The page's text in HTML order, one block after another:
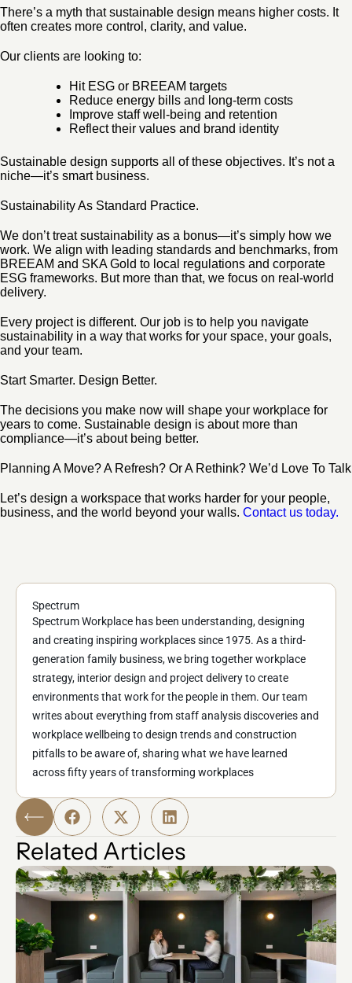
There’s a myth that sustainable design means higher costs. It
often creates more control, clarity, and value.
Our clients are looking to:
Hit ESG or BREEAM targets
Reduce energy bills and long-term costs
Improve staff well-being and retention
Reflect their values and brand identity
Sustainable design supports all of these objectives. It’s not a
niche—it’s smart business.
Sustainability As Standard Practice.
We don’t treat sustainability as a bonus—it’s simply how we
work. We align with leading standards and benchmarks, from
BREEAM and SKA Gold to local regulations and corporate
ESG frameworks. But more than that, we focus on real-world
delivery.
Every project is different. Our job is to help you navigate
sustainability in a way that works for your space, your goals,
and your team.
Start Smarter. Design Better.
The decisions you make now will shape your workplace for
years to come. Sustainable design is about more than
compliance—it’s about being better.
Planning A Move? A Refresh? Or A Rethink? We’d Love To Talk
Let’s design a workspace that works harder for your people,
business, and the world beyond your walls. Contact us today.
Spectrum
Spectrum Workplace has been understanding, designing
and creating inspiring workplaces since 1975. As a third-
generation family business, we bring together workplace
strategy, interior design and project delivery to create
environments that work for the people in them. Our team
writes about everything from staff analysis discoveries and
workplace wellbeing to design trends and construction
pitfalls to be aware of, sharing what we have learned
across fifty years of transforming workplaces
Related Articles